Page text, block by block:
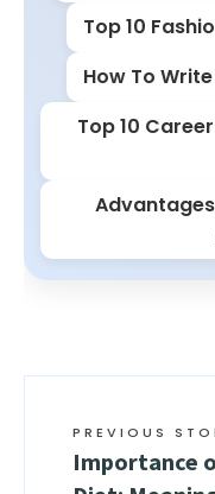
Top 10
How To
Top 10
PREVIOUS
Importance